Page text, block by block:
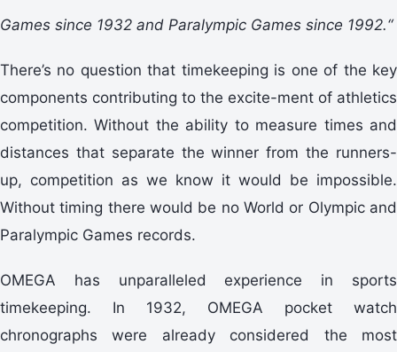
Games since 1932 and Paralympic Games since 1992.“
There’s no question that timekeeping is one of the key
components contributing to the excite-ment of athletics
competition. Without the ability to measure times and
distances that separate the winner from the runners-
up, competition as we know it would be impossible.
Without timing there would be no World or Olympic and
Paralympic Games records.
OMEGA has unparalleled experience in sports
timekeeping. In 1932, OMEGA pocket watch
chronographs were already considered the most